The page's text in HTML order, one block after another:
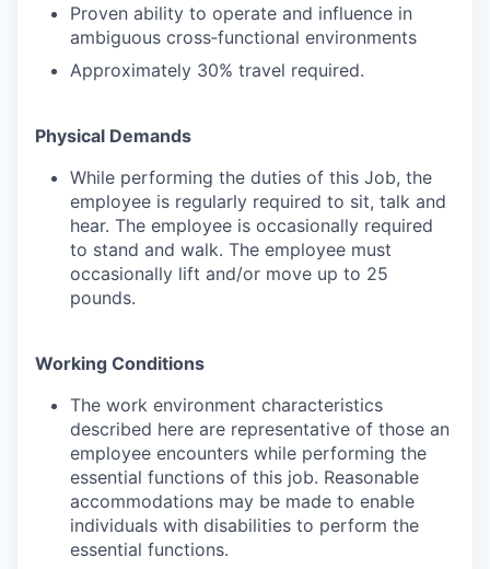
Proven ability to operate and influence in
ambiguous cross‑functional environments
Approximately 30% travel required.
Physical Demands
While performing the duties of this Job, the
employee is regularly required to sit, talk and
hear. The employee is occasionally required
to stand and walk. The employee must
occasionally lift and/or move up to 25
pounds.
Working Conditions
The work environment characteristics
described here are representative of those an
employee encounters while performing the
essential functions of this job. Reasonable
accommodations may be made to enable
individuals with disabilities to perform the
essential functions.